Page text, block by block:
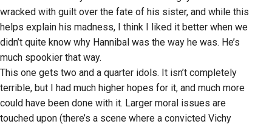
wracked with guilt over the fate of his sister, and while this
helps explain his madness, I think I liked it better when we
didn’t quite know why Hannibal was the way he was. He’s
much spookier that way.
This one gets two and a quarter idols. It isn’t completely
terrible, but I had much higher hopes for it, and much more
could have been done with it. Larger moral issues are
touched upon (there’s a scene where a convicted Vichy